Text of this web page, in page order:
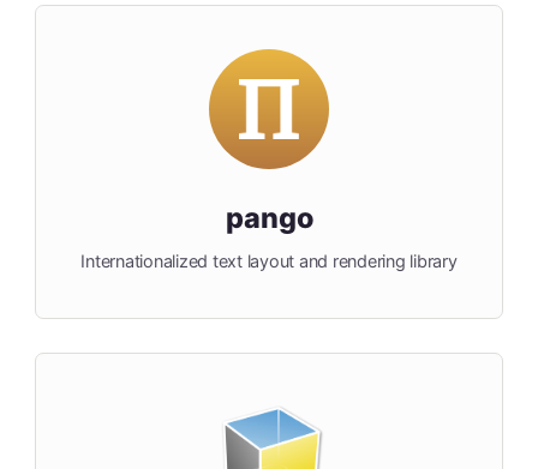
pango
Internationalized text layout and rendering library